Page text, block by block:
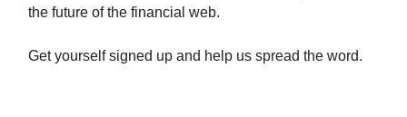
the future of the financial web.
Get yourself signed up and help us spread the word.